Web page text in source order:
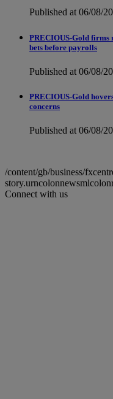
Published at 06/08/
PRECIOUS-Gold firms
bets before payrolls
Published at 06/08/
PRECIOUS-Gold
concerns
Published at 06/08/
/content/gb/business/
Connect with us